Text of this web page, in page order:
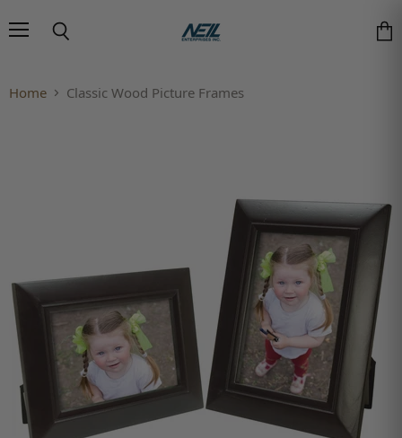
Home Classic Wood Picture Frames